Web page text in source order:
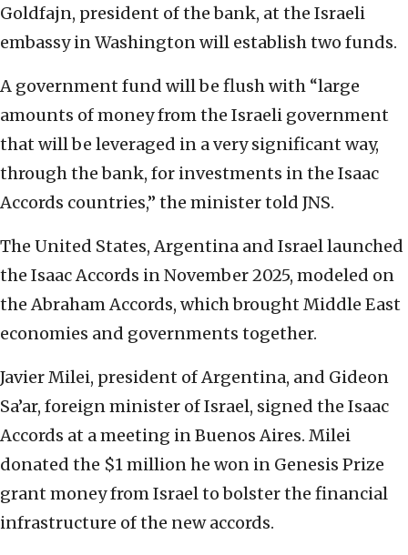
Goldfajn, president of the bank, at the Israeli
embassy in Washington will establish two funds.
A government fund will be flush with “large
amounts of money from the Israeli government
that will be leveraged in a very significant way,
through the bank, for investments in the Isaac
Accords countries,” the minister told JNS.
The United States, Argentina and Israel launched
the Isaac Accords in November 2025, modeled on
the Abraham Accords, which brought Middle East
economies and governments together.
Javier Milei, president of Argentina, and Gideon
Sa’ar, foreign minister of Israel, signed the Isaac
Accords at a meeting in Buenos Aires. Milei
donated the $1 million he won in Genesis Prize
grant money from Israel to bolster the financial
infrastructure of the new accords.